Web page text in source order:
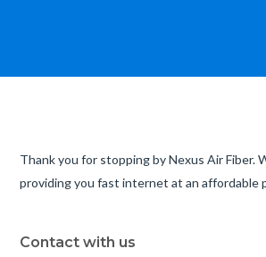
Thank you for stopping by Nexus Air Fiber.
providing you fast internet at an affordable
Contact with us